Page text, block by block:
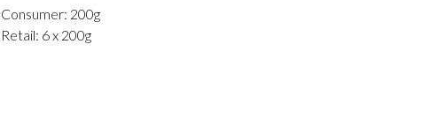
Consumer: 200g
Retail: 6 x 200g